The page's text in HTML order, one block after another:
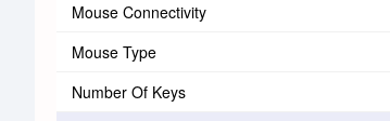
Mouse Connectivity
Mouse Type
Number Of Keys